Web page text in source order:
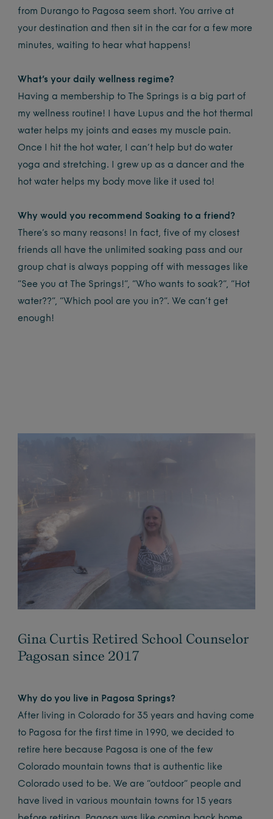
from Durango to Pagosa seem short. You arrive at
your destination and then sit in the car for a few more
minutes, waiting to hear what happens!
What’s your daily wellness regime?
Having a membership to The Springs is a big part of
my wellness routine! I have Lupus and the hot thermal
water helps my joints and eases my muscle pain.
Once I hit the hot water, I can’t help but do water
yoga and stretching. I grew up as a dancer and the
hot water helps my body move like it used to!
Why would you recommend Soaking to a friend?
There’s so many reasons! In fact, five of my closest
friends all have the unlimited soaking pass and our
group chat is always popping off with messages like
“See you at The Springs!”, “Who wants to soak?”, “Hot
water??”, “Which pool are you in?”. We can’t get
enough!
Gina Curtis Retired School Counselor
Pagosan since 2017
Why do you live in Pagosa Springs?
After living in Colorado for 35 years and having come
to Pagosa for the first time in 1990, we decided to
retire here because Pagosa is one of the few
Colorado mountain towns that is authentic like
Colorado used to be. We are “outdoor” people and
have lived in various mountain towns for 15 years